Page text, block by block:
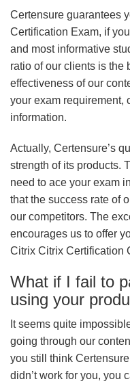
Certensure guarantees
Certification Exam, if
and most informative
ratio of our clients is the
effectiveness of our
your exam requirement,
information.
Actually, Certensure’s
strength of its products.
need to ace your exam
that the success rate of
our competitors. The
encourages us to offer
Citrix Citrix Certification
What if I fail to
using your
It seems quite
going through our
you still think
didn’t work for you, you